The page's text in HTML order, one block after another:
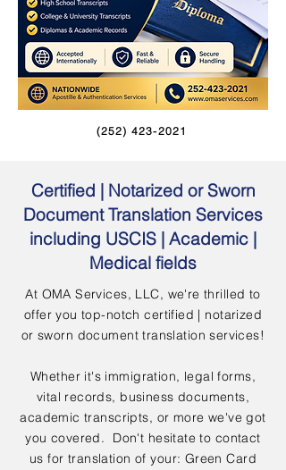
(252) 423-2021
Certified | Notarized or Sworn
Document Translation Services
including USCIS | Academic |
Medical fields
At OMA Services, LLC, we're thrilled to
offer you top-notch certified | notarized
or sworn document translation services!
Whether it's immigration, legal forms,
vital records, business documents,
academic transcripts, or more we've got
you covered. Don't hesitate to contact
us for translation of your: Green Card